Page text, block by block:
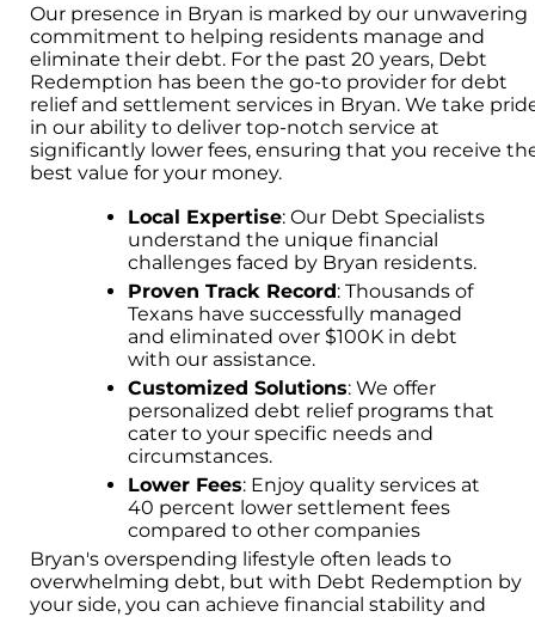
Our presence in Bryan is marked by our unwavering
commitment to helping residents manage and
eliminate their debt. For the past 20 years, Debt
Redemption has been the go-to provider for debt
relief and settlement services in Bryan. We take
in our ability to deliver top-notch service at
significantly lower fees, ensuring that you receive
best value for your money.
Local Expertise: Our Debt Specialists
understand the unique financial
challenges faced by Bryan residents.
Proven Track Record: Thousands of
Texans have successfully managed
and eliminated over $100K in debt
with our assistance.
Customized Solutions: We offer
personalized debt relief programs that
cater to your specific needs and
circumstances.
Lower Fees: Enjoy quality services at
40 percent lower settlement fees
compared to other companies
Bryan's overspending lifestyle often leads to
overwhelming debt, but with Debt Redemption by
your side, you can achieve financial stability and